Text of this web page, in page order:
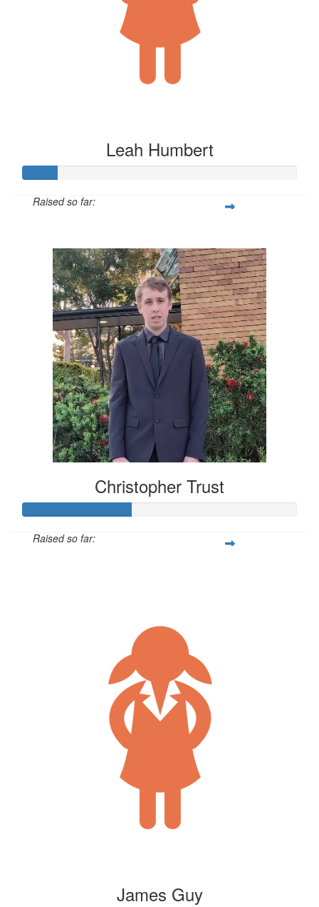
Leah Humbert
Raised so far:
Christopher Trust
Raised so far:
James Guy